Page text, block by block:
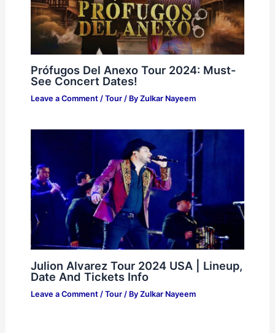
Prófugos Del Anexo Tour 2024: Must-
See Concert Dates!
Leave a Comment / Tour/ By Zulkar Nayeem
Julion Alvarez Tour 2024 USA | Lineup,
Date And Tickets Info
Leave a Comment / Tour/ By Zulkar Nayeem